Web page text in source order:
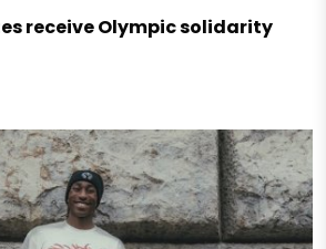
receive Olympic solidarity